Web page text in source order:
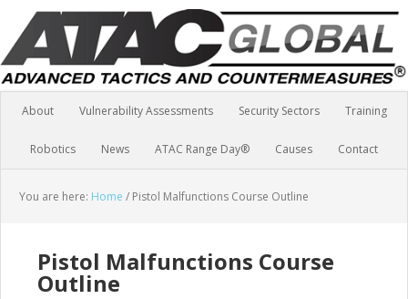
About Vulnerability Assessments Security Sectors Training
Robotics News ATAC Range Day® Causes Contact
You are here: Home / Pistol Malfunctions Course Outline
Pistol Malfunctions Course
Outline